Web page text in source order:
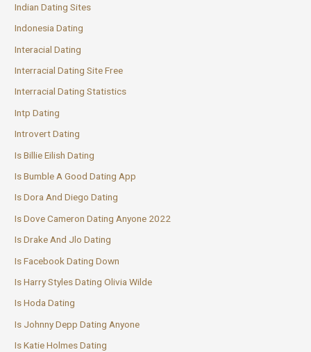
Indian Dating Sites
Indonesia Dating
Interacial Dating
Interracial Dating Site Free
Interracial Dating Statistics
Intp Dating
Introvert Dating
Is Billie Eilish Dating
Is Bumble A Good Dating App
Is Dora And Diego Dating
Is Dove Cameron Dating Anyone 2022
Is Drake And Jlo Dating
Is Facebook Dating Down
Is Harry Styles Dating Olivia Wilde
Is Hoda Dating
Is Johnny Depp Dating Anyone
Is Katie Holmes Dating